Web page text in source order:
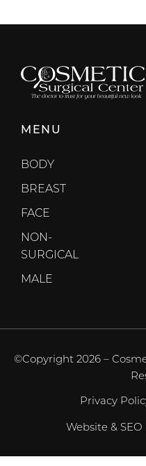
MENU
BODY
BREAST
FACE
NON-
SURGICAL
MALE
©Copyright 2026 –
Privacy
Website & SEO